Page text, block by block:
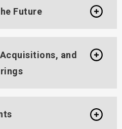
Future
and